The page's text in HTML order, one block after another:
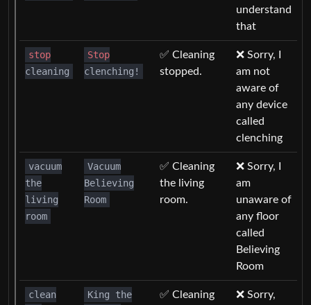
understand
that
stop
cleaning
Stop
clenching!
✅ Cleaning
stopped.
❌ Sorry, I
am not
aware of
any device
called
clenching
vacuum
the
living
room
Vacuum
Believing
Room
✅ Cleaning
the living
room.
❌ Sorry, I
am
unaware of
any floor
called
Believing
Room
clean
King the
✅ Cleaning
❌ Sorry,